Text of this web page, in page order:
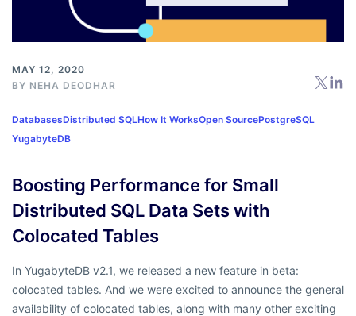
MAY 12, 2020
BY NEHA DEODHAR
DatabasesDistributed SQLHow It WorksOpen SourcePostgreSQL
YugabyteDB
Boosting Performance for Small
Distributed SQL Data Sets with
Colocated Tables
In YugabyteDB v2.1, we released a new feature in beta:
colocated tables. And we were excited to announce the general
availability of colocated tables, along with many other exciting